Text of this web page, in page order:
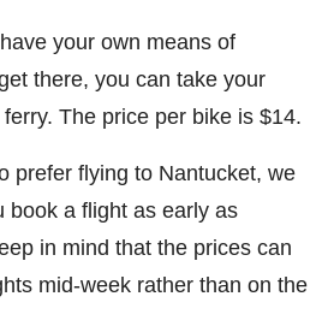
your own means of
there, you can take your
The price per bike is $14.
prefer flying to Nantucket, we
book a flight as early as
in mind that the prices can
mid-week rather than on the